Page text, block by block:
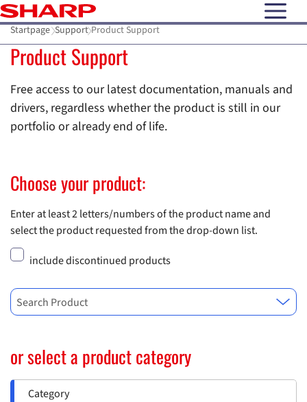
open
Startpage Support Product Support
Product Support
Free access to our latest documentation, manuals and
drivers, regardless whether the product is still in our
portfolio or already end of life.
Choose your product:
Enter at least 2 letters/numbers of the product name and
select the product requested from the drop-down list.
include discontinued products
Search Product
or select a product category
Category